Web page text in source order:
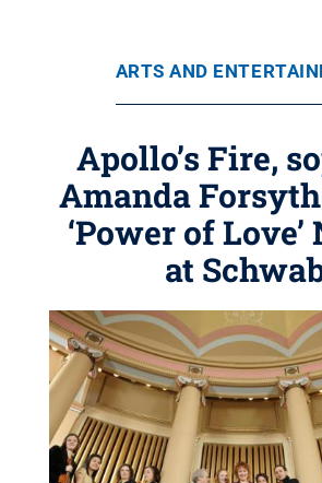
ARTS AND
Apollo’s Fire,
Amanda
‘Power of Love’
at